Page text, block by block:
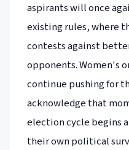
aspirants will once
existing rules, where
contests against
opponents. Women's
continue pushing for
acknowledge that
election cycle begins
their own political